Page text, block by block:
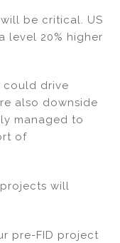
be critical. US
level 20% higher
could drive
also downside
managed to
of
will
pre-FID project